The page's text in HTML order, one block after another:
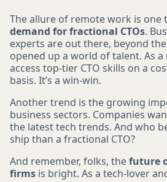
The allure of remote work is one
demand for fractional CTOs.
experts are out there, beyond
opened up a world of talent. As
access top-tier CTO skills on a
basis. It’s a win-win.
Another trend is the growing
business sectors. Companies
the latest tech trends. And who
ship than a fractional CTO?
And remember, folks, thefuture
firms is bright. As a tech-lover